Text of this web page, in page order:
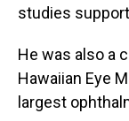
studies
He was also a
Hawaiian Eye
largest